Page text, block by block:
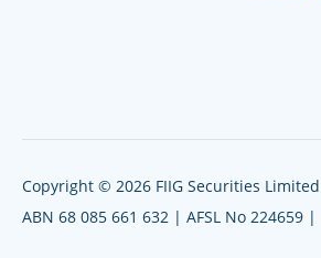
Copyright © 2026 FIIG Securities Limited
ABN 68 085 661 632 | AFSL No 224659 |